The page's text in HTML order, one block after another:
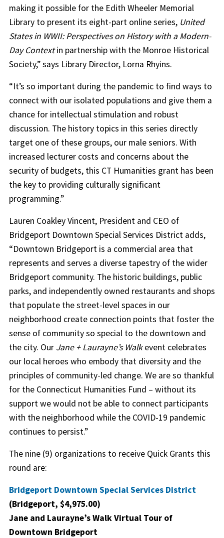
making it possible for the Edith Wheeler Memorial
Library to present its eight-part online series, United
States in WWII: Perspectives on History with a Modern-
Day Contextin partnership with the Monroe Historical
Society,” says Library Director, Lorna Rhyins.
“It’s so important during the pandemic to find ways to
connect with our isolated populations and give them a
chance for intellectual stimulation and robust
discussion. The history topics in this series directly
target one of these groups, our male seniors. With
increased lecturer costs and concerns about the
security of budgets, this CT Humanities grant has been
the key to providing culturally significant
programming.”
Lauren Coakley Vincent, President and CEO of
Bridgeport Downtown Special Services District adds,
“Downtown Bridgeport is a commercial area that
represents and serves a diverse tapestry of the wider
Bridgeport community. The historic buildings, public
parks, and independently owned restaurants and shops
that populate the street-level spaces in our
neighborhood create connection points that foster the
sense of community so special to the downtown and
the city. Our Jane + Laurayne’s Walkevent celebrates
our local heroes who embody that diversity and the
principles of community-led change. We are so thankful
for the Connecticut Humanities Fund – without its
support we would not be able to connect participants
with the neighborhood while the COVID-19 pandemic
continues to persist.”
The nine (9) organizations to receive Quick Grants this
round are:
Bridgeport Downtown Special Services District
(Bridgeport, $4,975.00)
Jane and Laurayne’s Walk Virtual Tour of
Downtown Bridgeport